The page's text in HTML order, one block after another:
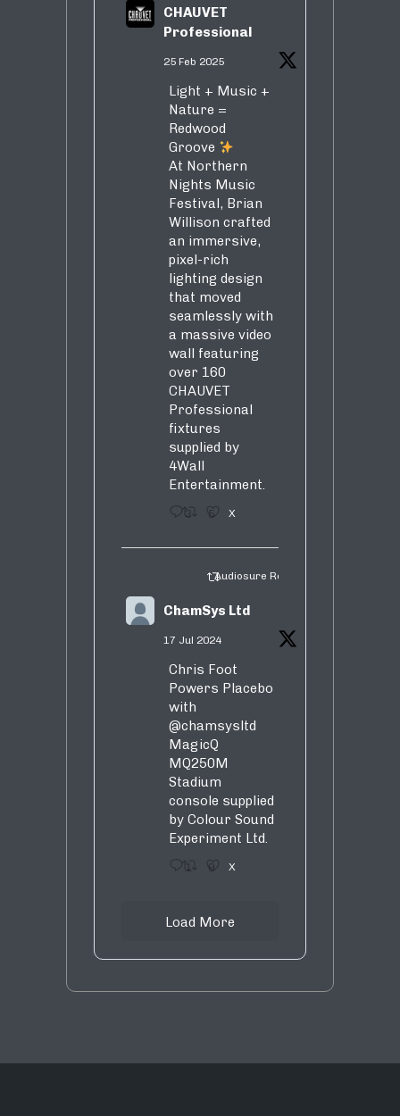
CHAUVET
Professional
25 Feb 2025
Light + Music +
Nature =
Redwood
Groove
At Northern
Nights Music
Festival, Brian
Willison crafted
an immersive,
pixel-rich
lighting design
that moved
seamlessly with
a massive video
wall featuring
over 160
CHAUVET
Professional
fixtures
supplied by
4Wall
Entertainment.
3 5 X
Audiosure Retweeted
ChamSys Ltd
17 Jul 2024
Chris Foot
Powers Placebo
with
@chamsysltd
MagicQ
MQ250M
Stadium
console supplied
by Colour Sound
Experiment Ltd.
1 9 X
Load More